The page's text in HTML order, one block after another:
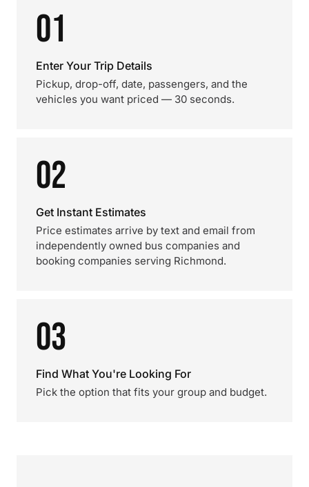
01
Enter Your Trip Details
Pickup, drop-off, date, passengers, and the
vehicles you want priced — 30 seconds.
02
Get Instant Estimates
Price estimates arrive by text and email from
independently owned bus companies and
booking companies serving Richmond.
03
Find What You're Looking For
Pick the option that fits your group and budget.